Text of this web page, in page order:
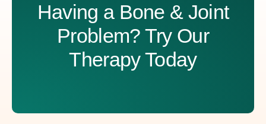
Having a Bone & Joint
Problem? Try Our
Therapy Today